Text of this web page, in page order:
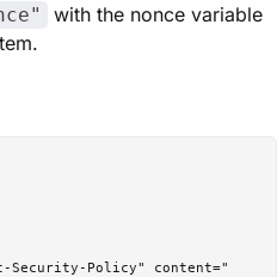
with the nonce variable
Security-Policy" content="